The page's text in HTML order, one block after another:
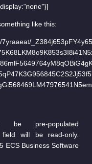
like this:
pre-populated
will be read-only.
ECS Business Software